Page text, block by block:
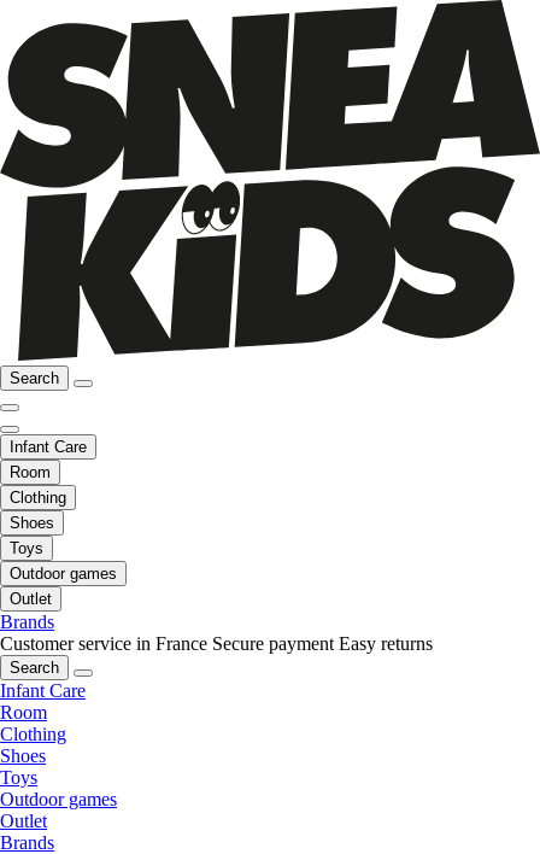
Search
Infant Care
Room
Clothing
Shoes
Toys
Outdoor games
Outlet
Brands
Customer service in France Secure payment Easy returns
Search
Infant Care
Room
Clothing
Shoes
Toys
Outdoor games
Outlet
Brands